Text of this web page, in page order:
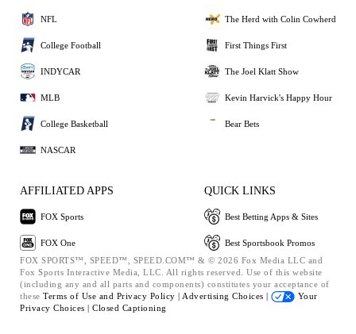
NFL
College Football
INDYCAR
MLB
College Basketball
NASCAR
The Herd with Colin Cowherd
First Things First
The Joel Klatt Show
Kevin Harvick's Happy Hour
Bear Bets
AFFILIATED APPS
FOX Sports
FOX One
QUICK LINKS
Best Betting Apps & Sites
Best Sportsbook Promos
FOX SPORTS™, SPEED™, SPEED.COM™ & © 2026 Fox Media LLC and
Fox Sports Interactive Media, LLC. All rights reserved. Use of this website
(including any and all parts and components) constitutes your acceptance of
these Terms of Use and Privacy Policy | Advertising Choices |
Your
Privacy Choices | Closed Captioning